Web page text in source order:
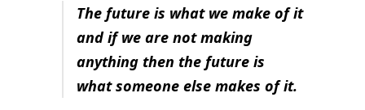
The future is what we make of it
and if we are not making
anything then the future is
what someone else makes of it.